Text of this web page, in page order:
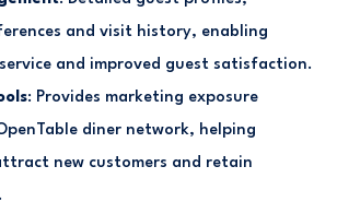
and visit history, enabling
and improved guest satisfaction.
: Provides marketing exposure
diner network, helping
new customers and retain